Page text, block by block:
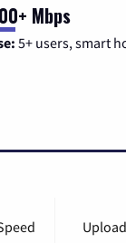
Mbps
5+ users, smart